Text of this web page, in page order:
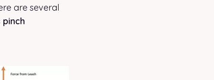
are several
pinch